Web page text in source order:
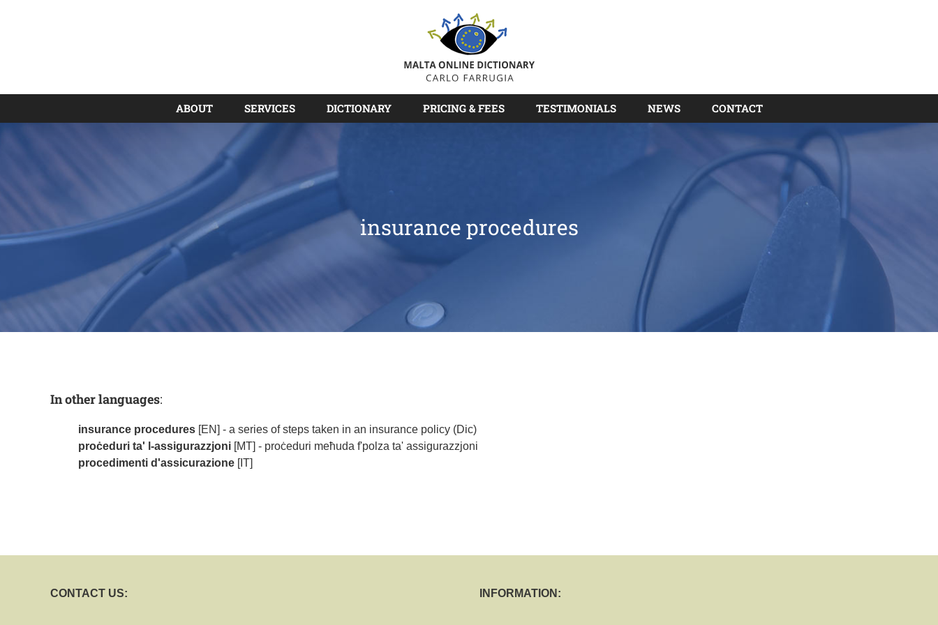
ABOUT SERVICES DICTIONARY PRICING & FEES TESTIMONIALS NEWS CONTACT
insurance procedures
In other languages:
insurance procedures [EN] - a series of steps taken in an insurance policy (Dic)
proċeduri ta' l-assigurazzjoni [MT] - proċeduri meħuda f'polza ta' assigurazzjoni
procedimenti d'assicurazione [IT]
CONTACT US: INFORMATION: